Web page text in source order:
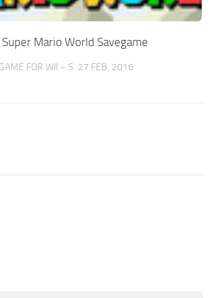
Mario World Savegame
FOR WII – S 27 FEB, 2016